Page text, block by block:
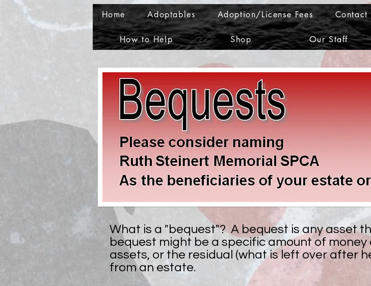
Home Adoptables Adoption/License Fees Contact
How to Help Shop Our Staff
What is a "bequest"? A bequest is any asset
bequest might be a specific amount of
assets, or the residual (what is left over after
from an estate.